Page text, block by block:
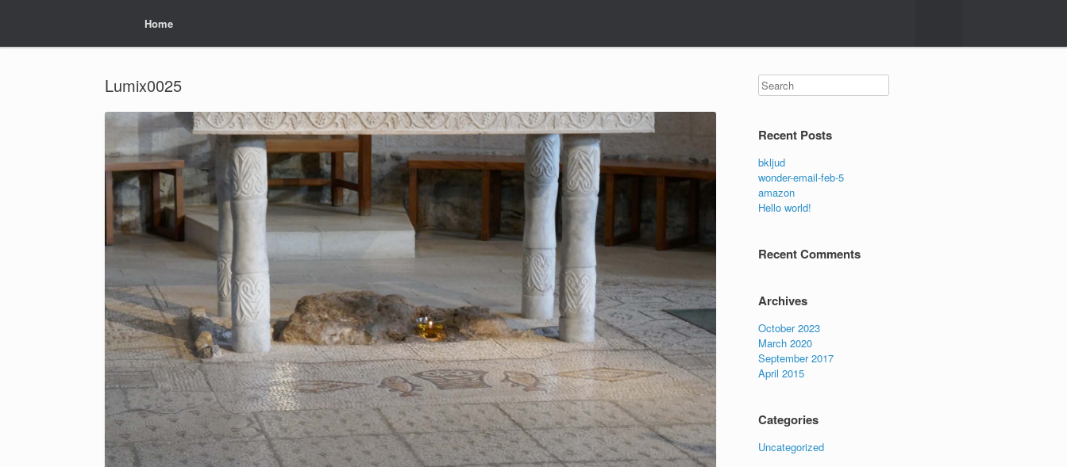
Home
Home
Lumix0025 Search
Recent Posts
bkljud
wonder-email-feb-5
amazon
Hello world!
Recent Comments
Archives
October 2023
March 2020
September 2017
April 2015
Categories
Uncategorized